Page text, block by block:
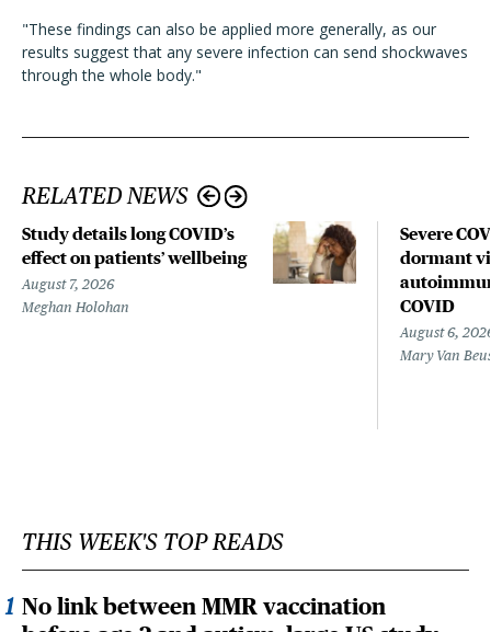
"These findings can also be applied more generally, as our
results suggest that any severe infection can send shockwaves
through the whole body."
RELATED NEWS
Study details long COVID’s
effect on patients’ wellbeing
August 7, 2026
Meghan Holohan
Severe
dormant
COVID
August 6,
Mary Van
THIS WEEK'S TOP READS
No link between MMR vaccination